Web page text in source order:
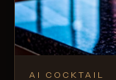
AI COCKTAIL